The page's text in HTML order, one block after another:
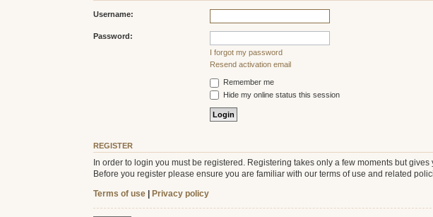
Username:
Password:
I forgot my password
Resend activation email
Remember me
Hide my online status this session
REGISTER
In order to login you must be registered. Registering takes only a few moments but
Before you register please ensure you are familiar with our terms of use and related
Terms of use | Privacy policy